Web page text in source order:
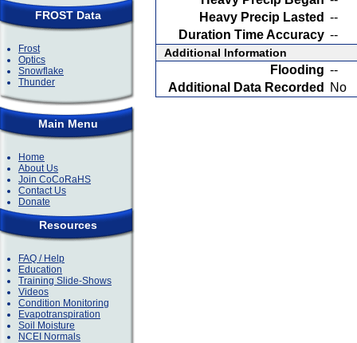
FROST Data
Frost
Optics
Snowflake
Thunder
Main Menu
Home
About Us
Join CoCoRaHS
Contact Us
Donate
Resources
FAQ / Help
Education
Training Slide-Shows
Videos
Condition Monitoring
Evapotranspiration
Soil Moisture
NCEI Normals
Heavy Precip Lasted --
Duration Time Accuracy --
Additional Information
Flooding --
Additional Data Recorded
No